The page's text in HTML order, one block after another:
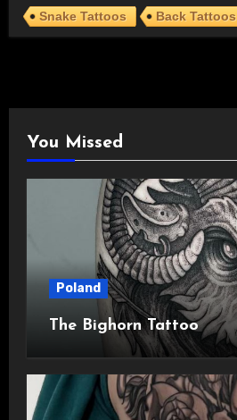
Snake Tattoos
Back Tattoos
You Missed
Poland
The Bighorn Tattoo